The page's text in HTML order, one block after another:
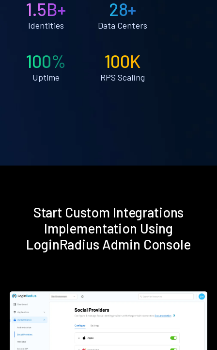
1.5B+
Identities
28+
Data Centers
100%
Uptime
100K
RPS Scaling
Start Custom Integrations
Implementation Using
LoginRadius Admin Console